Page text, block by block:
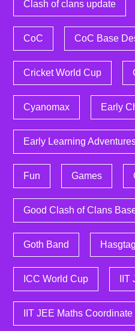
Clash of clans update
CoC CoC Base
Cricket World Cup
Cyanomax Early
Early Learning
Fun Games
Good Clash of Clans
Goth Band Hasgtag
ICC World Cup
IIT JEE Maths